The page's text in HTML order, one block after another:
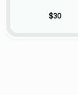
$30